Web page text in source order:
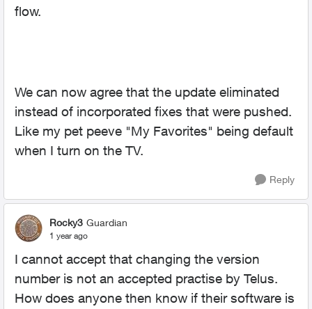
flow.
We can now agree that the update eliminated
instead of incorporated fixes that were pushed.
Like my pet peeve "My Favorites" being default
when I turn on the TV.
Reply
Rocky3 Guardian
1 year ago
I cannot accept that changing the version
number is not an accepted practise by Telus.
How does anyone then know if their software is